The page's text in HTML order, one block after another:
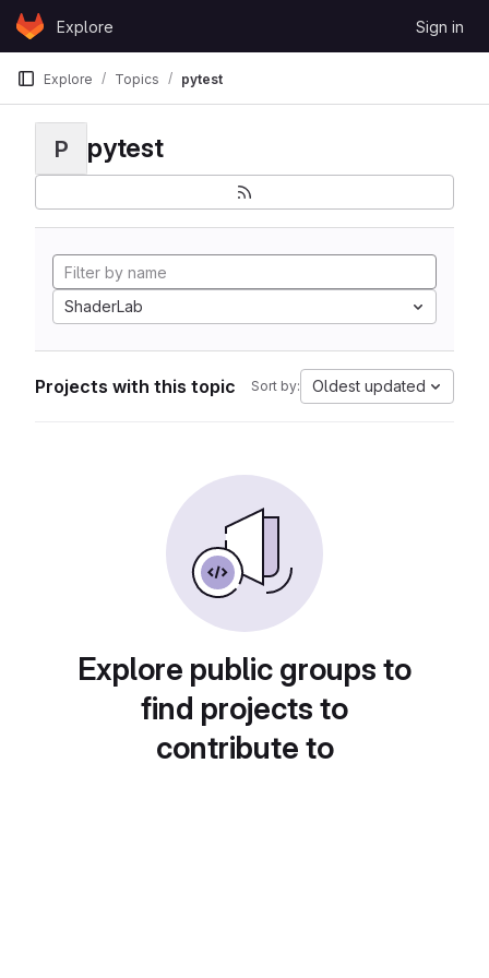
Skip to content
GitLabExplore Sign in
Explore Topics pytest
P pytest
ShaderLab
Projects with this topic Sort by: Oldest updated
Explore public groups to
find projects to
contribute to